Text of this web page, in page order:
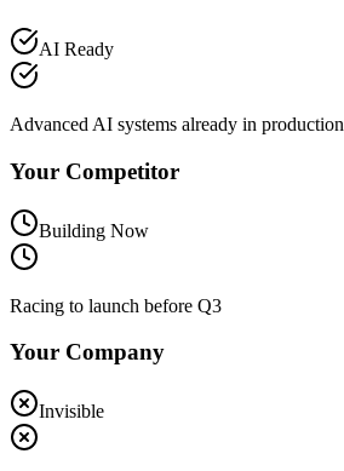
AI Ready
Advanced AI systems already in production
Your Competitor
Building Now
Racing to launch before Q3
Your Company
Invisible